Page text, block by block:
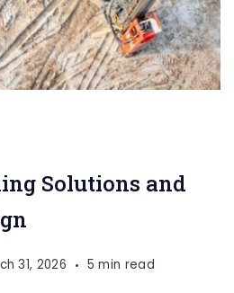
Solutions and
31, 2026 5 min read